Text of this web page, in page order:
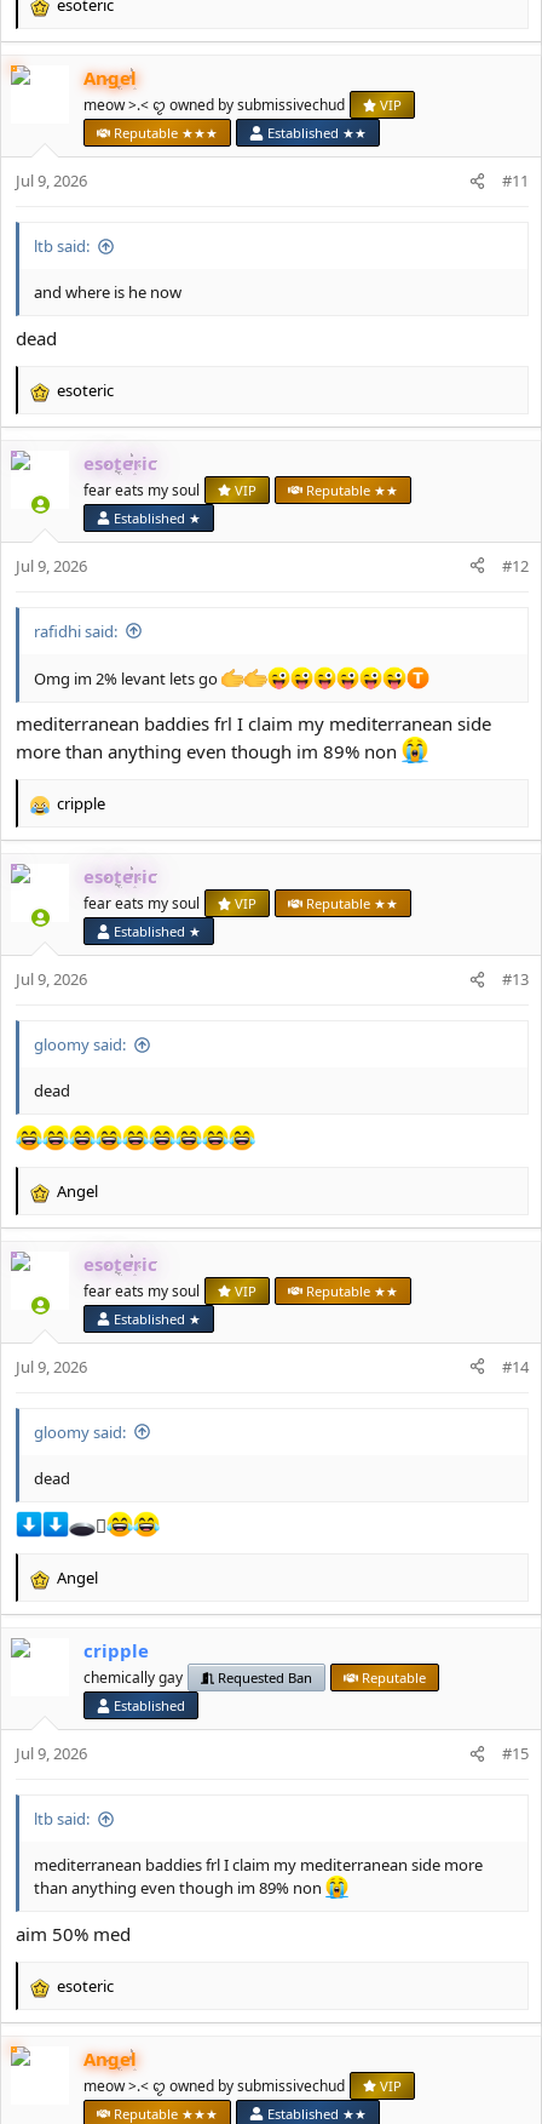
R
e
c
s
esoteric
Angel
meow >.< ꨄ owned by submissivechud
VIP
Reputable ★★★
Established ★★
Jul 9, 2026 #11
ltb said:
and where is he now
dead
R
c
i
s
esoteric
esoteric
fear eats my soul VIP
Reputable ★★
Established ★
Jul 9, 2026 #12
rafidhi said:
Omg im 2% levant lets go
mediterranean baddies frl I claim my mediterranean side
more than anything even though im 89% non
R
e
c
i
s
cripple
esoteric
fear eats my soul VIP
Reputable ★★
Established ★
Jul 9, 2026 #13
gloomy said:
dead
R
c
i
s
Angel
esoteric
fear eats my soul VIP
Reputable ★★
Established ★
Jul 9, 2026 #14
gloomy said:
dead
🪏
R
e
c
s
Angel
cripple
chemically gay Requested Ban
Reputable
Established
Jul 9, 2026 #15
ltb said:
mediterranean baddies frl I claim my mediterranean side more
than anything even though im 89% non
aim 50% med
R
c
esoteric
Angel
meow >.< ꨄ owned by submissivechud
VIP
Reputable ★★★
Established ★★